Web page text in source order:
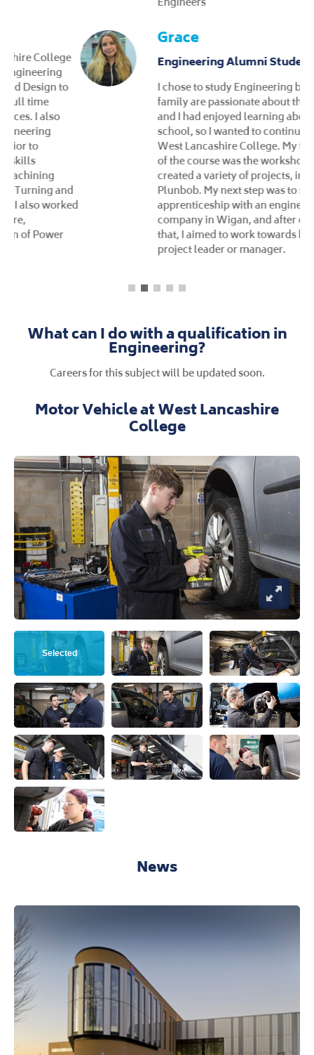
Grace
Engineering Alumni Student
I chose to study Engineering because my
family are passionate about the subject,
and I had enjoyed learning about it in high
school, so I wanted to continue studying at
West Lancashire College. My favourite part
of the course was the workshop, where we
created a variety of projects, including a
Plunbob. My next step was to secure an
apprenticeship with an engineering
company in Wigan, and after completing
that, I aimed to work towards becoming a
project leader or manager.
What can I do with a qualification in
Engineering?
Careers for this subject will be updated soon.
Motor Vehicle at West Lancashire
College
Open
View this image View this image View this
View this image View this image View this
View this image
News